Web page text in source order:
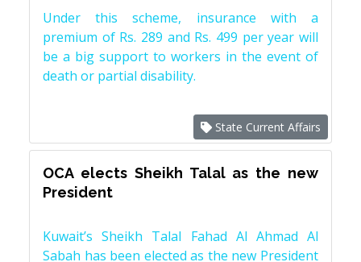
Under this scheme, insurance with a
premium of Rs. 289 and Rs. 499 per year will
be a big support to workers in the event of
death or partial disability.
State Current Affairs
OCA elects Sheikh Talal as the new
President
Kuwait’s Sheikh Talal Fahad Al Ahmad Al
Sabah has been elected as the new President